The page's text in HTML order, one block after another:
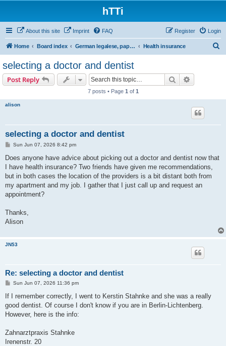
hTTi
About this site Imprint FAQ Login
Register
Home Board index German legalese, paper work, red tape Health insurance
selecting a doctor and dentist
Post Reply Search
7 posts • Page 1 of 1
alison
selecting a doctor and dentist
P
s
Sun Jun 07, 2026 8:42 pm
Does anyone have advice about picking out a doctor and dentist now that
I have health insurance? Two friends have given me recommendations,
but in both cases the location of the providers is a bit distant both from
my apartment and my job. I gather that I just call up and request an
appointment?
Thanks,
Alison
JN53
Re: selecting a doctor and dentist
P
s
Sun Jun 07, 2026 11:36 pm
If I remember correctly, I went to Kerstin Stahnke and she was a really
good dentist. Of course I don't know if you are in Berlin-Lichtenberg.
However, here is the info:
Zahnarztpraxis Stahnke
Irenenstr. 20